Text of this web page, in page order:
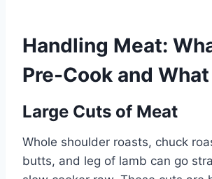
Handling Meat:
Pre-Cook and
Large Cuts of Meat
Whole shoulder roasts, chuck
butts, and leg of lamb can go